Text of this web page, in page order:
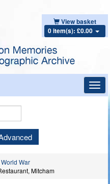
View basket
0 item(s): £0.00
War
Mitcham